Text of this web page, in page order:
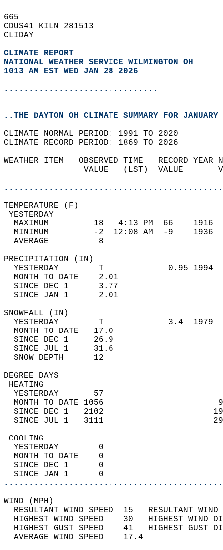
665
CDUS41 KILN 281513
CLIDAY
CLIMATE REPORT
NATIONAL WEATHER SERVICE WILMINGTON OH
1013 AM EST WED JAN 28 2026
...............................
..THE DAYTON OH CLIMATE SUMMARY FOR
CLIMATE NORMAL PERIOD: 1991 TO 2020
CLIMATE RECORD PERIOD: 1869 TO 2026
WEATHER ITEM   OBSERVED TIME   RECORD
VALUE   (LST)  VALUE
MAXIMUM         18   4:13 PM  66
MINIMUM         -2  12:08 AM  -9
AVERAGE          8
YESTERDAY        T             0.95
MONTH TO DATE    2.01
SINCE DEC 1      3.77
SINCE JAN 1      2.01
YESTERDAY        T             3.4
MONTH TO DATE   17.0
SINCE DEC 1     26.9
SINCE JUL 1     31.6
SNOW DEPTH
DEGREE
YESTERDAY       57
MONTH TO DATE 1056
SINCE DEC 1   2102
SINCE JUL 1   3111
YESTERDAY        0
MONTH TO DATE    0
SINCE DEC 1      0
SINCE JAN 1      0
WIND
RESULTANT WIND SPEED  15
HIGHEST WIND SPEED    30   HIGHEST
HIGHEST GUST SPEED    41   HIGHEST
AVERAGE WIND